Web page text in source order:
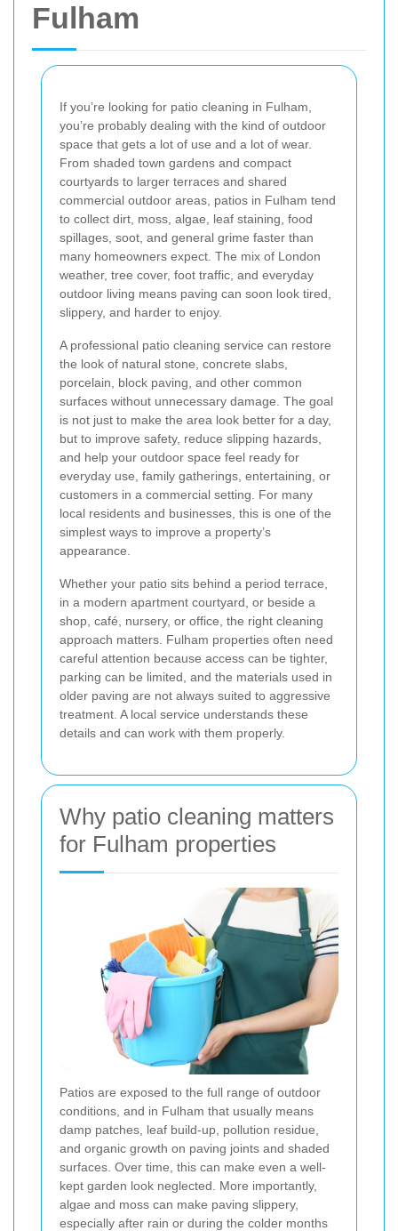
Fulham
If you’re looking for patio cleaning in Fulham,
you’re probably dealing with the kind of outdoor
space that gets a lot of use and a lot of wear.
From shaded town gardens and compact
courtyards to larger terraces and shared
commercial outdoor areas, patios in Fulham tend
to collect dirt, moss, algae, leaf staining, food
spillages, soot, and general grime faster than
many homeowners expect. The mix of London
weather, tree cover, foot traffic, and everyday
outdoor living means paving can soon look tired,
slippery, and harder to enjoy.
A professional patio cleaning service can restore
the look of natural stone, concrete slabs,
porcelain, block paving, and other common
surfaces without unnecessary damage. The goal
is not just to make the area look better for a day,
but to improve safety, reduce slipping hazards,
and help your outdoor space feel ready for
everyday use, family gatherings, entertaining, or
customers in a commercial setting. For many
local residents and businesses, this is one of the
simplest ways to improve a property’s
appearance.
Whether your patio sits behind a period terrace,
in a modern apartment courtyard, or beside a
shop, café, nursery, or office, the right cleaning
approach matters. Fulham properties often need
careful attention because access can be tighter,
parking can be limited, and the materials used in
older paving are not always suited to aggressive
treatment. A local service understands these
details and can work with them properly.
Why patio cleaning matters
for Fulham properties
Patios are exposed to the full range of outdoor
conditions, and in Fulham that usually means
damp patches, leaf build-up, pollution residue,
and organic growth on paving joints and shaded
surfaces. Over time, this can make even a well-
kept garden look neglected. More importantly,
algae and moss can make paving slippery,
especially after rain or during the colder months